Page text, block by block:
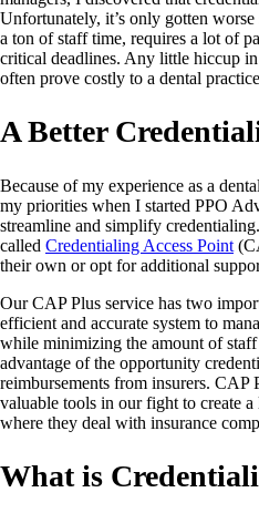
Unfortunately, it’s only gotten
a ton of staff time, requires a lot of
critical deadlines. Any little hiccup in
often prove costly to a dental
A Better
Because of my experience as a
my priorities when I started PPO
streamline and simplify
called Credentialing Access Point
their own or opt for additional
Our CAP Plus service has two
efficient and accurate system to
while minimizing the amount of
advantage of the opportunity
reimbursements from insurers. CAP
valuable tools in our fight to create
where they deal with insurance
What is